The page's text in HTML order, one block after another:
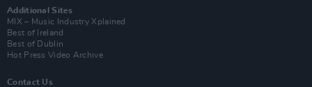
Additional Sites
MIX – Music Industry Xplained
Best of Ireland
Best of Dublin
Hot Press Video Archive
Contact Us